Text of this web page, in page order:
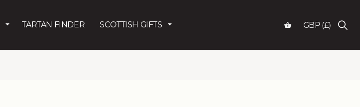
TARTAN FINDER SCOTTISH GIFTS GBP (£)